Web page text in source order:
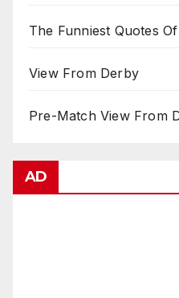
The Funniest Quotes
View From Derby
Pre-Match View From
AD